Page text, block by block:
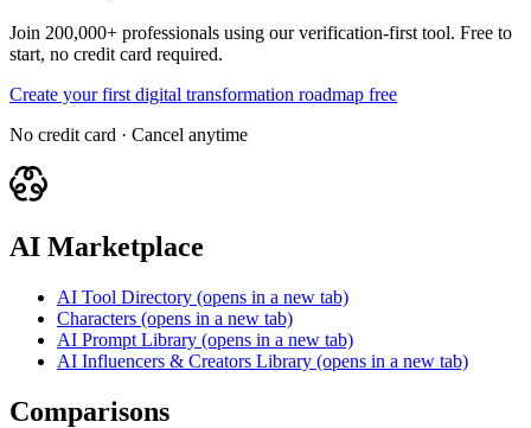
Join 200,000+ professionals using our verification-first tool. Free to
start, no credit card required.
Create your first digital transformation roadmap free
No credit card · Cancel anytime
AI Marketplace
AI Tool Directory (opens in a new tab)
Characters (opens in a new tab)
AI Prompt Library (opens in a new tab)
AI Influencers & Creators Library (opens in a new tab)
Comparisons